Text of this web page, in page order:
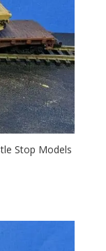
Stop Models